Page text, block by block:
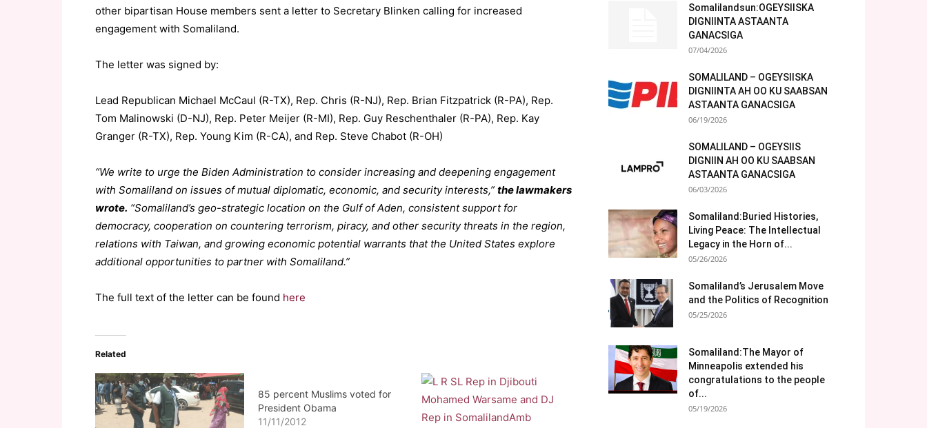
other bipartisan House members sent a letter to Secretary Blinken calling for increased
engagement with Somaliland.
The letter was signed by:
Lead Republican Michael McCaul (R-TX), Rep. Chris (R-NJ), Rep. Brian Fitzpatrick (R-PA), Rep.
Tom Malinowski (D-NJ), Rep. Peter Meijer (R-MI), Rep. Guy Reschenthaler (R-PA), Rep. Kay
Granger (R-TX), Rep. Young Kim (R-CA), and Rep. Steve Chabot (R-OH)
“We write to urge the Biden Administration to consider increasing and deepening engagement
with Somaliland on issues of mutual diplomatic, economic, and security interests,” the lawmakers
wrote. “Somaliland’s geo-strategic location on the Gulf of Aden, consistent support for
democracy, cooperation on countering terrorism, piracy, and other security threats in the region,
relations with Taiwan, and growing economic potential warrants that the United States explore
additional opportunities to partner with Somaliland.”
The full text of the letter can be found here
Related
85 percent Muslims voted for
President Obama
11/11/2012
Somalilandsun:OGEYSIISKA
DIGNIINTA ASTAANTA
GANACSIGA
07/04/2026
SOMALILAND – OGEYSIISKA
DIGNIINTA AH OO KU SAABSAN
ASTAANTA GANACSIGA
06/19/2026
SOMALILAND – OGEYSIIS
DIGNIIN AH OO KU SAABSAN
ASTAANTA GANACSIGA
06/03/2026
Somaliland:Buried Histories,
Living Peace: The Intellectual
Legacy in the Horn of...
05/26/2026
Somaliland’s Jerusalem Move
and the Politics of Recognition
05/25/2026
Somaliland:The Mayor of
Minneapolis extended his
congratulations to the people
of...
05/19/2026